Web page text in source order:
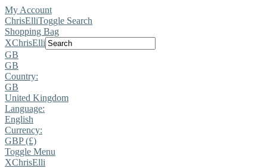
My Account
ChrisElliToggle Search
Shopping Bag
XChrisElli
GB
GB
Country:
GB
United Kingdom
Language:
English
Currency:
GBP (£)
Toggle Menu
XChrisElli